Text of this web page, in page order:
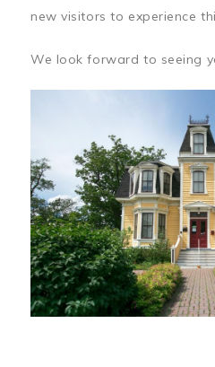
new visitors to experience
We look forward to seeing